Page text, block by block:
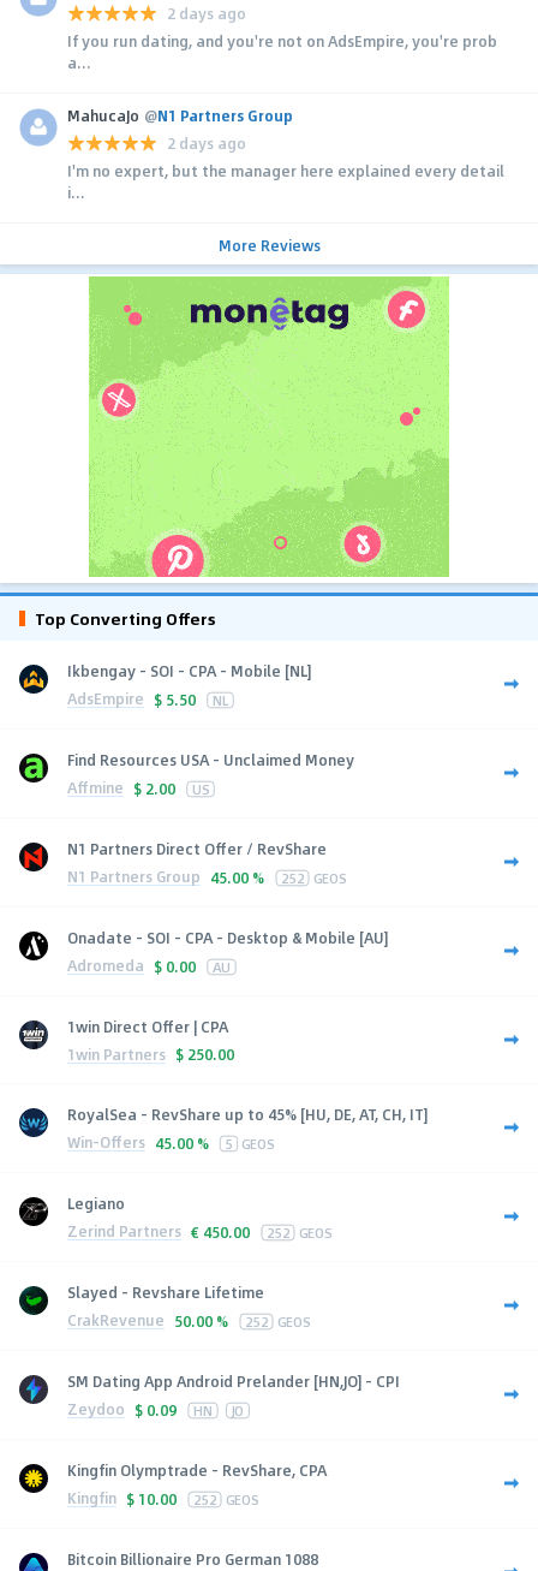
2 days ago
If you run dating, and you're not on AdsEmpire, you're prob
a...
MahucaJo @N1 Partners Group
2 days ago
I'm no expert, but the manager here explained every detail
i...
More Reviews
Top Converting Offers
Ikbengay - SOI - CPA - Mobile [NL]
AdsEmpire $ 5.50 NL
Find Resources USA - Unclaimed Money
Affmine $ 2.00 US
N1 Partners Direct Offer / RevShare
N1 Partners Group 45.00 % 252 GEOS
Onadate - SOI - CPA - Desktop & Mobile [AU]
Adromeda $ 0.00 AU
1win Direct Offer | CPA
1win Partners $ 250.00
RoyalSea - RevShare up to 45% [HU, DE, AT, CH, IT]
Win-Offers 45.00 % 5 GEOS
Legiano
Zerind Partners € 450.00 252 GEOS
Slayed - Revshare Lifetime
CrakRevenue 50.00 % 252 GEOS
SM Dating App Android Prelander [HN,JO] - CPI
Zeydoo $ 0.09 HN JO
Kingfin Olymptrade - RevShare, CPA
Kingfin $ 10.00 252 GEOS
Bitcoin Billionaire Pro German 1088